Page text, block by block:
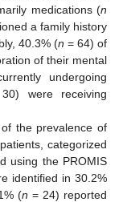
medications (n
a family history
40.3% (n = 64) of
of their mental
undergoing
were receiving
the prevalence of
categorized
using the PROMIS
identified in 30.2%
(n = 24) reported